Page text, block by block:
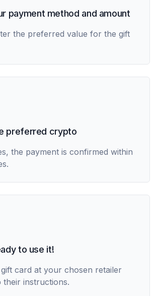
payment method and amount
the preferred value for the gift
preferred crypto
the payment is confirmed within
to use it!
gift card at your chosen retailer
their instructions.